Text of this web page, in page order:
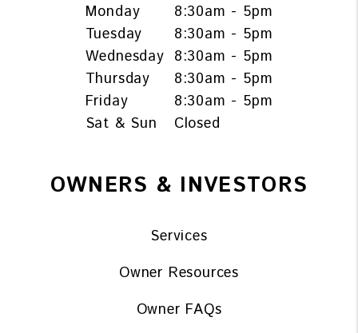
Monday
8:30am - 5pm
Tuesday
8:30am - 5pm
Wednesday 8:30am - 5pm
Thursday
8:30am - 5pm
Friday
8:30am - 5pm
Sat & Sun
Closed
OWNERS & INVESTORS
Services
Owner Resources
Owner FAQs